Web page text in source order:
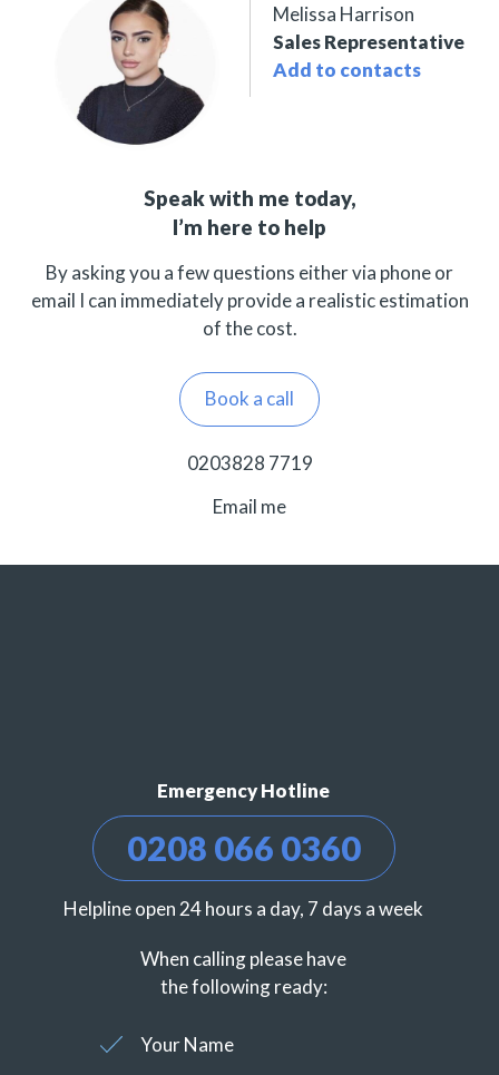
Melissa Harrison
Sales Representative
Add to contacts
Speak with me today,
I’m here to help
By asking you a few questions either via phone or
email I can immediately provide a realistic estimation
of the cost.
Book a call
0203828 7719
Email me
Emergency Hotline
0208 066 0360
Helpline open 24 hours a day, 7 days a week
When calling please have
the following ready:
Your Name